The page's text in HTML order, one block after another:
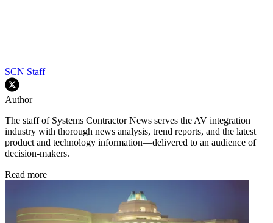
SCN Staff
Author
The staff of Systems Contractor News serves the AV integration
industry with thorough news analysis, trend reports, and the latest
product and technology information—delivered to an audience of
decision-makers.
Read more